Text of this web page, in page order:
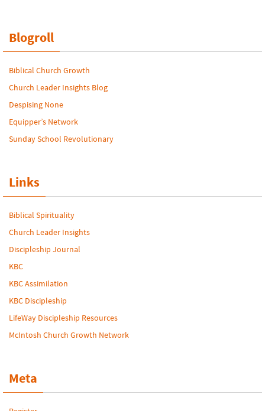
Blogroll
Biblical Church Growth
Church Leader Insights Blog
Despising None
Equipper’s Network
Sunday School Revolutionary
Links
Biblical Spirituality
Church Leader Insights
Discipleship Journal
KBC
KBC Assimilation
KBC Discipleship
LifeWay Discipleship Resources
McIntosh Church Growth Network
Meta